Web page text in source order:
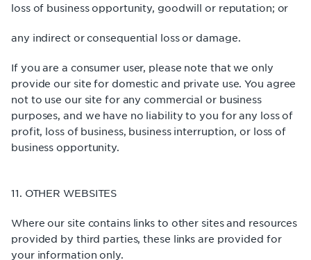
loss of business opportunity, goodwill or reputation; or
any indirect or consequential loss or damage.
If you are a consumer user, please note that we only
provide our site for domestic and private use. You agree
not to use our site for any commercial or business
purposes, and we have no liability to you for any loss of
profit, loss of business, business interruption, or loss of
business opportunity.
11. OTHER WEBSITES
Where our site contains links to other sites and resources
provided by third parties, these links are provided for
your information only.